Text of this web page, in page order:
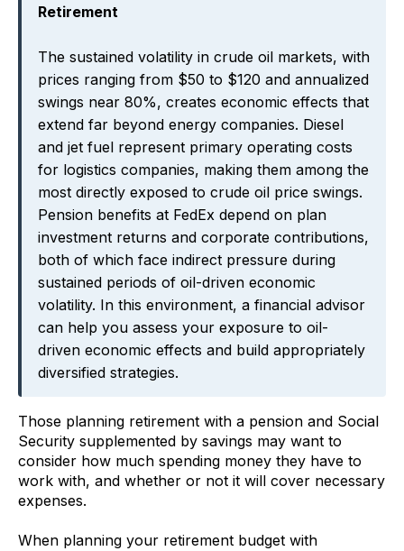
Retirement
The sustained volatility in crude oil markets, with
prices ranging from $50 to $120 and annualized
swings near 80%, creates economic effects that
extend far beyond energy companies. Diesel
and jet fuel represent primary operating costs
for logistics companies, making them among the
most directly exposed to crude oil price swings.
Pension benefits at FedEx depend on plan
investment returns and corporate contributions,
both of which face indirect pressure during
sustained periods of oil-driven economic
volatility. In this environment, a financial advisor
can help you assess your exposure to oil-
driven economic effects and build appropriately
diversified strategies.
Those planning retirement with a pension and Social
Security supplemented by savings may want to
consider how much spending money they have to
work with, and whether or not it will cover necessary
expenses.
When planning your retirement budget with